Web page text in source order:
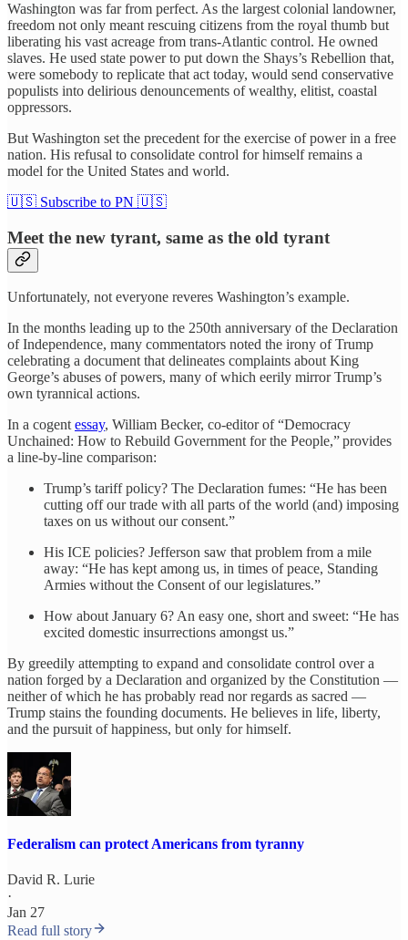
Washington was far from perfect. As the largest colonial landowner,
freedom not only meant rescuing citizens from the royal thumb but
liberating his vast acreage from trans-Atlantic control. He owned
slaves. He used state power to put down the Shays’s Rebellion that,
were somebody to replicate that act today, would send conservative
populists into delirious denouncements of wealthy, elitist, coastal
oppressors.
But Washington set the precedent for the exercise of power in a free
nation. His refusal to consolidate control for himself remains a
model for the United States and world.
🇺🇸 Subscribe to PN 🇺🇸
Meet the new tyrant, same as the old tyrant
Unfortunately, not everyone reveres Washington’s example.
In the months leading up to the 250th anniversary of the Declaration
of Independence, many commentators noted the irony of Trump
celebrating a document that delineates complaints about King
George’s abuses of powers, many of which eerily mirror Trump’s
own tyrannical actions.
In a cogentessay, William Becker, co-editor of “Democracy
Unchained: How to Rebuild Government for the People,”provides
a line-by-line comparison:
Trump’s tariff policy? The Declaration fumes: “He has been
cutting off our trade with all parts of the world (and) imposing
taxes on us without our consent.”
His ICE policies? Jefferson saw that problem from a mile
away: “He has kept among us, in times of peace, Standing
Armies without the Consent of our legislatures.”
How about January 6? An easy one, short and sweet: “He has
excited domestic insurrections amongst us.”
By greedily attempting to expand and consolidate control over a
nation forged by a Declaration and organized by the Constitution —
neither of which he has probably read nor regards as sacred —
Trump stains the founding documents. He believes in life, liberty,
and the pursuit of happiness, but only for himself.
Federalism can protect Americans from tyranny
David R. Lurie
·
Jan 27
Read full story